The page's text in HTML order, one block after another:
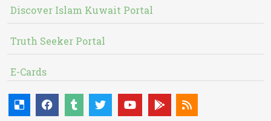
Discover Islam Kuwait Portal
Truth Seeker Portal
E-Cards